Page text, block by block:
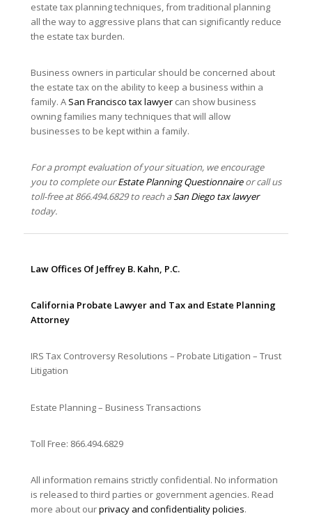
estate tax planning techniques, from traditional planning
all the way to aggressive plans that can significantly reduce
the estate tax burden.
Business owners in particular should be concerned about
the estate tax on the ability to keep a business within a
family. A San Francisco tax lawyercan show business
owning families many techniques that will allow
businesses to be kept within a family.
For a prompt evaluation of your situation, we encourage
you to complete ourEstate Planning Questionnaireor call us
toll-free at 866.494.6829to reach aSan Diego tax lawyer
today.
Law Offices Of Jeffrey B. Kahn, P.C.
California Probate Lawyer and Tax and Estate Planning
Attorney
IRS Tax Controversy Resolutions – Probate Litigation – Trust
Litigation
Estate Planning – Business Transactions
Toll Free: 866.494.6829
All information remains strictly confidential. No information
is released to third parties or government agencies. Read
more about ourprivacy and confidentiality policies.